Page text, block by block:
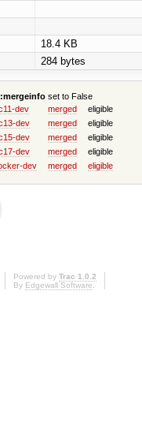
18.4 KB
284 bytes
set to False
dev
merged
eligible
dev
merged
eligible
dev
merged
eligible
dev
merged
eligible
dev
merged eligible
Powered by Trac 1.0.2
By Edgewall Software